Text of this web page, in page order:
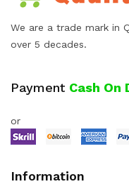
We are a trade mark in
over 5 decades.
Payment Cash On
or
Information